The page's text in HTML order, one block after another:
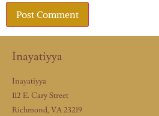
Inayatiyya
Inayatiyya
112 E. Cary Street
Richmond, VA 23219